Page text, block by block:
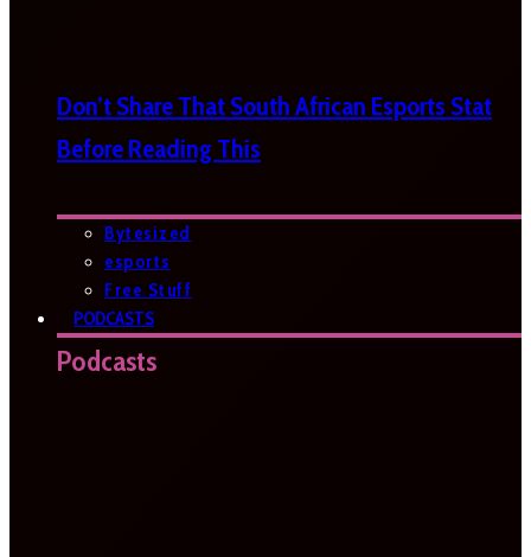
Don’t Share That South African Esports Stat
Before Reading This
Bytesized
esports
Free Stuff
PODCASTS
Podcasts